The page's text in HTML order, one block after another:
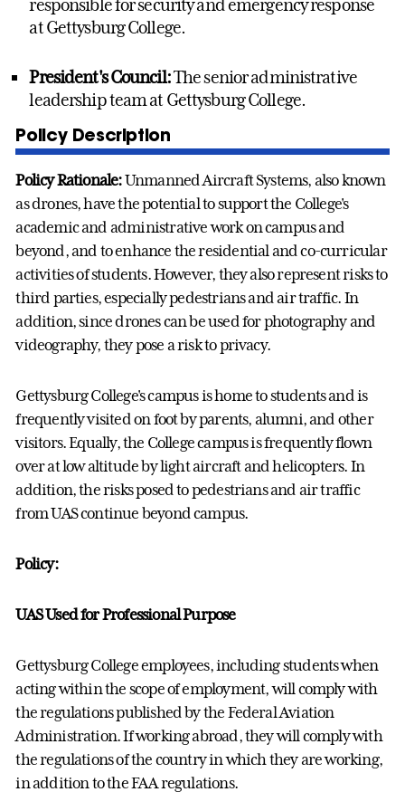
responsible for security and emergency response
at Gettysburg College.
President's Council:The senior administrative
leadership team at Gettysburg College.
Policy Description
Policy Rationale:Unmanned Aircraft Systems, also known
as drones, have the potential to support the College's
academic and administrative work on campus and
beyond, and to enhance the residential and co-curricular
activities of students. However, they also represent risks to
third parties, especially pedestrians and air traffic. In
addition, since drones can be used for photography and
videography, they pose a risk to privacy.
Gettysburg College's campus is home to students and is
frequently visited on foot by parents, alumni, and other
visitors. Equally, the College campus is frequently flown
over at low altitude by light aircraft and helicopters. In
addition, the risks posed to pedestrians and air traffic
from UAS continue beyond campus.
Policy:
UAS Used for Professional Purpose
Gettysburg College employees, including students when
acting within the scope of employment, will comply with
the regulations published by the Federal Aviation
Administration. If working abroad, they will comply with
the regulations of the country in which they are working,
in addition to the FAA regulations.